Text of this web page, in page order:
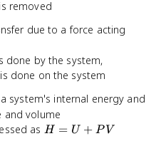
removed
due to a force acting
done by the system,
done on the system
system's internal energy and
and volume
as H
H = U + P V